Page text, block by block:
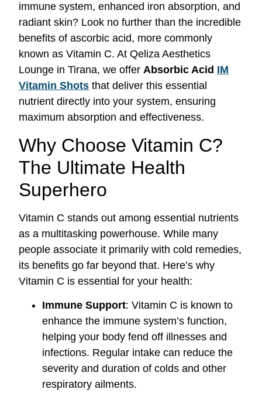
immune system, enhanced iron absorption, and
radiant skin? Look no further than the incredible
benefits of ascorbic acid, more commonly
known as Vitamin C. At Qeliza Aesthetics
Lounge in Tirana, we offerAbsorbic Acid IM
Vitamin Shots that deliver this essential
nutrient directly into your system, ensuring
maximum absorption and effectiveness.
Why Choose Vitamin C?
The Ultimate Health
Superhero
Vitamin C stands out among essential nutrients
as a multitasking powerhouse. While many
people associate it primarily with cold remedies,
its benefits go far beyond that. Here’s why
Vitamin C is essential for your health:
Immune Support: Vitamin C is known to
enhance the immune system’s function,
helping your body fend off illnesses and
infections. Regular intake can reduce the
severity and duration of colds and other
respiratory ailments.